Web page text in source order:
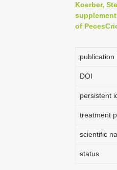
Koerber,
of
publication
DOI
persistent
treatment
scientific
status